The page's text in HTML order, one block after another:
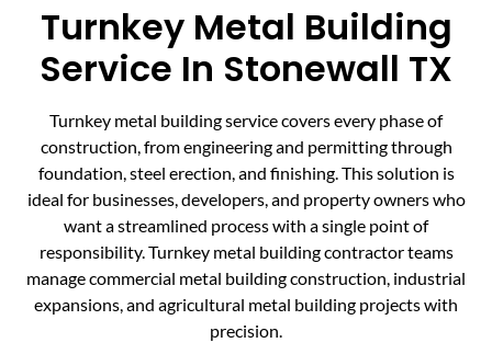
Turnkey Metal Building
Service In Stonewall TX
Turnkey metal building service covers every phase of
construction, from engineering and permitting through
foundation, steel erection, and finishing. This solution is
ideal for businesses, developers, and property owners who
want a streamlined process with a single point of
responsibility. Turnkey metal building contractor teams
manage commercial metal building construction, industrial
expansions, and agricultural metal building projects with
precision.